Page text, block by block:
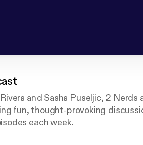
and Sasha Puseljic, 2 Nerds
fun, thought-provoking
each week.